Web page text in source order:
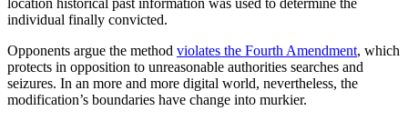
individual finally convicted.
Opponents argue the method violates the Fourth Amendment, which
protects in opposition to unreasonable authorities searches and
seizures. In an more and more digital world, nevertheless, the
modification’s boundaries have change into murkier.